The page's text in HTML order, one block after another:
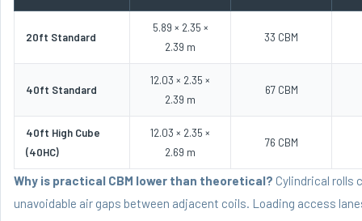
20ft Standard
5.89 × 2.35 ×
2.39 m
33 CBM
40ft Standard
12.03 × 2.35 ×
2.39 m
67 CBM
40ft High Cube
(40HC)
12.03 × 2.35 ×
2.69 m
76 CBM
Why is practical CBM lower than theoretical? Cylindrical rolls
unavoidable air gaps between adjacent coils. Loading access